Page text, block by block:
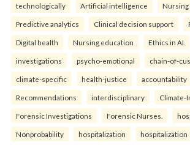
technologically Artificial intelligence Nursing
Predictive analytics Clinical decision support
Digital health Nursing education Ethics in AI.
investigations psycho-emotional chain-of-
climate-specific health-justice accountability
Recommendations interdisciplinary Climate-
Forensic Investigations Forensic Nurses.
Nonprobability hospitalization hospitalization